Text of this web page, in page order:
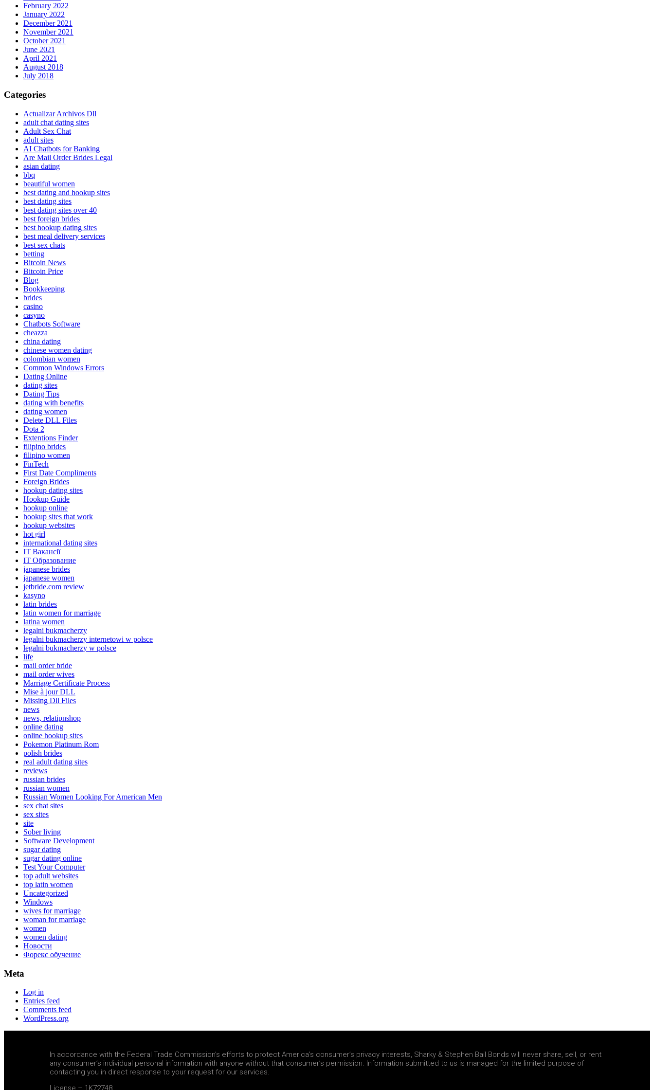
February 2022
January 2022
December 2021
November 2021
October 2021
June 2021
April 2021
August 2018
July 2018
Categories
Actualizar Archivos Dll
adult chat dating sites
Adult Sex Chat
adult sites
AI Chatbots for Banking
Are Mail Order Brides Legal
asian dating
bbq
beautiful women
best dating and hookup sites
best dating sites
best dating sites over 40
best foreign brides
best hookup dating sites
best meal delivery services
best sex chats
betting
Bitcoin News
Bitcoin Price
Blog
Bookkeeping
brides
casino
casyno
Chatbots Software
cheazza
china dating
chinese women dating
colombian women
Common Windows Errors
Dating Online
dating sites
Dating Tips
dating with benefits
dating women
Delete DLL Files
Dota 2
Extentions Finder
filipino brides
filipino women
FinTech
First Date Compliments
Foreign Brides
hookup dating sites
Hookup Guide
hookup online
hookup sites that work
hookup websites
hot girl
international dating sites
IT Вакансії
IT Образование
japanese brides
japanese women
jetbride.com review
kasyno
latin brides
latin women for marriage
latina women
legalni bukmacherzy
legalni bukmacherzy internetowi w polsce
legalni bukmacherzy w polsce
life
mail order bride
mail order wives
Marriage Certificate Process
Mise à jour DLL
Missing Dll Files
news
news, relatipnshop
online dating
online hookup sites
Pokemon Platinum Rom
polish brides
real adult dating sites
reviews
russian brides
russian women
Russian Women Looking For American Men
sex chat sites
sex sites
site
Sober living
Software Development
sugar dating
sugar dating online
Test Your Computer
top adult websites
top latin women
Uncategorized
Windows
wives for marriage
woman for marriage
women
women dating
Новости
Форекс обучение
Meta
Log in
Entries feed
Comments feed
WordPress.org
In accordance with the Federal Trade Commission’s efforts to protect America’s consumer’s privacy interests, Sharky & Stephen Bail Bonds will never share, sell, or rent
any consumer’s individual personal information with anyone without that consumer’s permission. Information submitted to us is managed for the limited purpose of
contacting you in direct response to your request for our services.
License – 1K72748